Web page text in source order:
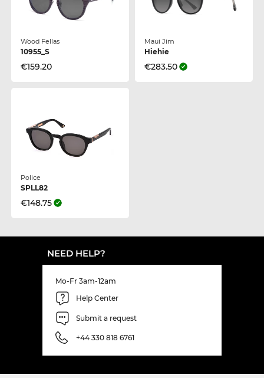
Wood Fellas
10955_S
€159.20
Maui Jim
Hiehie
€283.50
Police
SPLL82
€148.75
NEED HELP?
Mo-Fr 3am-12am
Help Center
Submit a request
+44 330 818 6761